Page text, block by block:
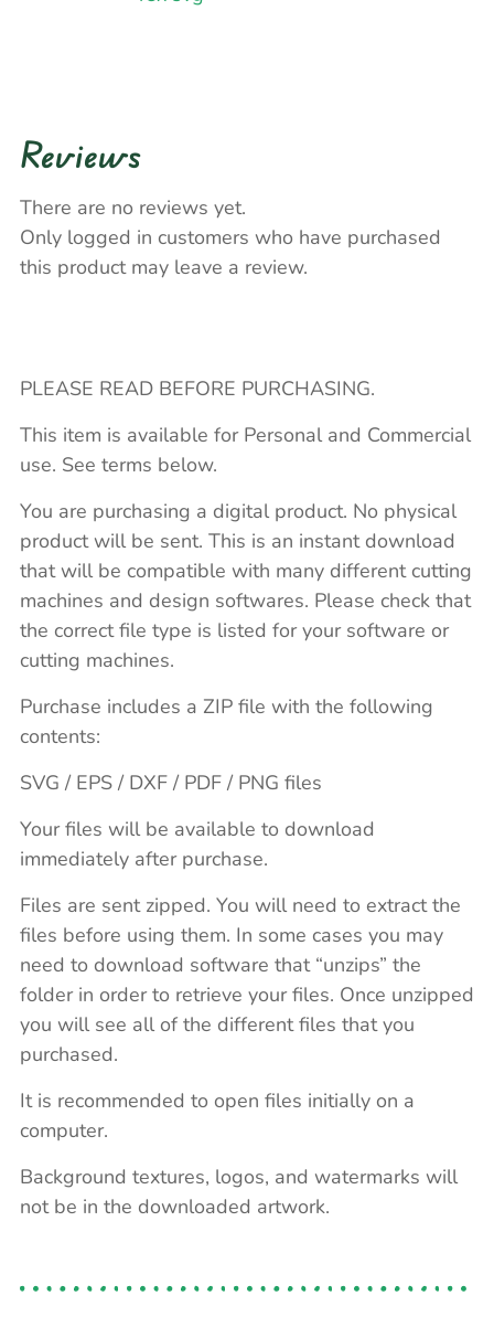
Reviews
There are no reviews yet.
Only logged in customers who have purchased
this product may leave a review.
PLEASE READ BEFORE PURCHASING.
This item is available for Personal and Commercial
use. See terms below.
You are purchasing a digital product. No physical
product will be sent. This is an instant download
that will be compatible with many different cutting
machines and design softwares. Please check that
the correct file type is listed for your software or
cutting machines.
Purchase includes a ZIP file with the following
contents:
SVG / EPS / DXF / PDF / PNG files
Your files will be available to download
immediately after purchase.
Files are sent zipped. You will need to extract the
files before using them. In some cases you may
need to download software that “unzips” the
folder in order to retrieve your files. Once unzipped
you will see all of the different files that you
purchased.
It is recommended to open files initially on a
computer.
Background textures, logos, and watermarks will
not be in the downloaded artwork.